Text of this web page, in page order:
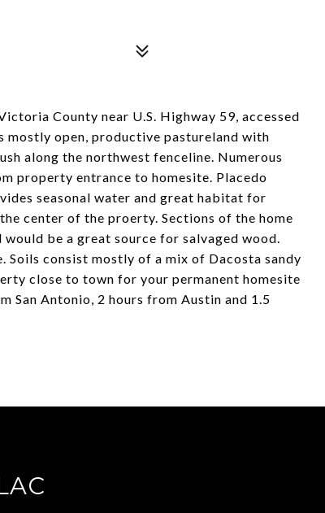
County near U.S. Highway 59, accessed
mostly open, productive pastureland with
along the northwest fenceline. Numerous
property entrance to homesite. Placedo
seasonal water and great habitat for
center of the proerty. Sections of the home
be a great source for salvaged wood.
Soils consist mostly of a mix of Dacosta sandy
close to town for your permanent homesite
San Antonio, 2 hours from Austin and 1.5